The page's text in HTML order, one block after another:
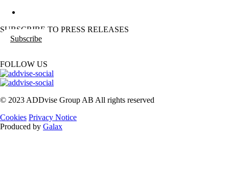
SUBSCRIBE TO PRESS RELEASES
Subscribe
FOLLOW US
© 2023 ADDvise Group AB All rights reserved
Cookies Privacy Notice
Produced by Galax